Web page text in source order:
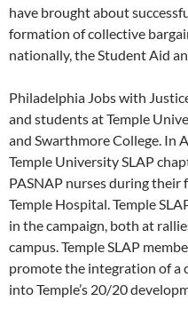
have brought about
formation of collective
nationally, the Student Aid
Philadelphia Jobs with
and students at Temple
and Swarthmore College. In
Temple University SLAP
PASNAP nurses during
Temple Hospital. Temple
in the campaign, both at
campus. Temple SLAP
promote the integration of a
into Temple’s 20/20